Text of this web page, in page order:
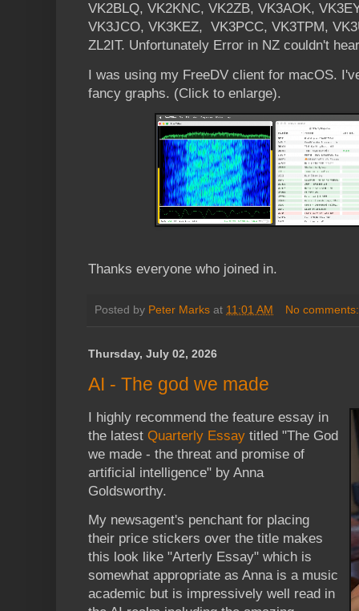
VK2BLQ, VK2KNC, VK2ZB, VK3AOK,
VK3JCO, VK3KEZ, VK3PCC, VK3TPM,
ZL2IT. Unfortunately Error in NZ couldn't
I was using my FreeDV client for macOS.
fancy graphs. (Click to enlarge).
Thanks everyone who joined in.
Posted by Peter Marks at 11:01 AM No
Thursday, July 02, 2026
AI - The god we made
I highly recommend the feature essay in
the latest Quarterly Essay titled "The God
we made - the threat and promise of
artificial intelligence" by Anna
Goldsworthy.
My newsagent's penchant for placing
their price stickers over the title makes
this look like "Arterly Essay" which is
somewhat appropriate as Anna is a music
academic but is impressively well read in